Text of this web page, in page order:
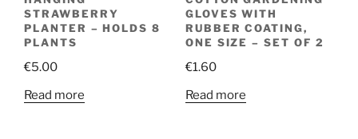
STRAWBERRY
PLANTER – HOLDS 8
PLANTS
€5.00
Read more
GLOVES WITH
RUBBER COATING,
ONE SIZE – SET OF 2
€1.60
Read more